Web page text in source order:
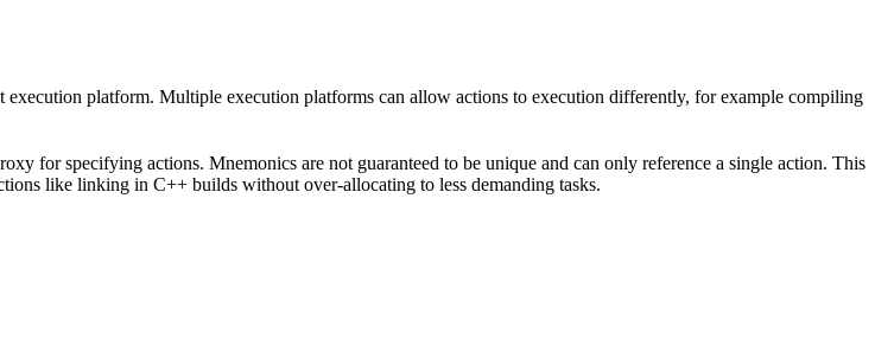
platform. Multiple execution platforms can allow actions to execution differently, for example compiling
for specifying actions. Mnemonics are not guaranteed to be unique and can only reference a single action. This
like linking in C++ builds without over-allocating to less demanding tasks.